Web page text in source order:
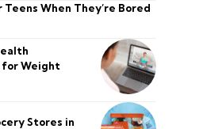
When They’re Bored
for Weight
Stores in